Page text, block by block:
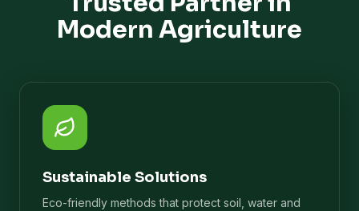
Modern Agriculture
Sustainable Solutions
Eco-friendly methods that protect soil, water and